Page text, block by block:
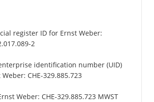
register ID for Ernst Weber:
2
identification number (UID)
CHE-329.885.723
Weber: CHE-329.885.723 MWST